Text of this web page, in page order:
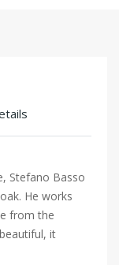
Stefano Basso
He works
from the
it